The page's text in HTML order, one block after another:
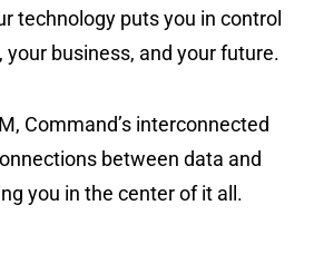
technology puts you in control
your business, and your future.
Command’s interconnected
between data and
you in the center of it all.